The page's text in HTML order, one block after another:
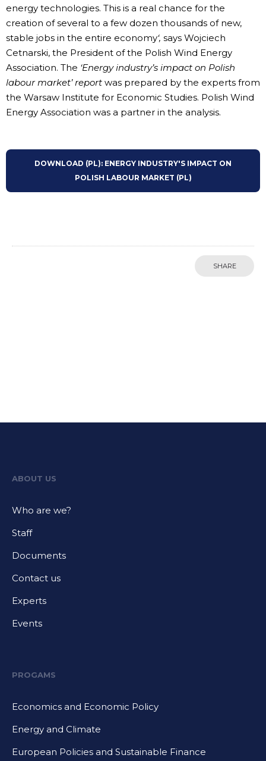
energy technologies. This is a real chance for the
creation of several to a few dozen thousands of new,
stable jobs in the entire economy‘, says Wojciech
Cetnarski, the President of the Polish Wind Energy
Association. The ‘Energy industry’s impact on Polish
labour market’ report was prepared by the experts from
the Warsaw Institute for Economic Studies. Polish Wind
Energy Association was a partner in the analysis.
DOWNLOAD (PL): ENERGY INDUSTRY'S IMPACT ON
POLISH LABOUR MARKET (PL)
SHARE
ABOUT US
Who are we?
Staff
Documents
Contact us
Experts
Events
PROGAMS
Economics and Economic Policy
Energy and Climate
European Policies and Sustainable Finance